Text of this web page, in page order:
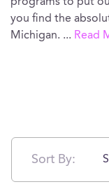
you find the
Michigan. ... Read
Sort By: